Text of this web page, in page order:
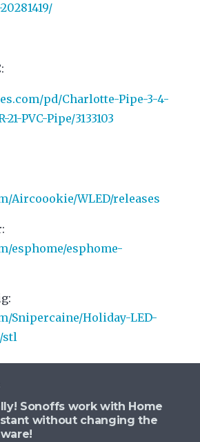
pd/Charlotte-Pipe-3-4-
PVC-Pipe/3133103
Aircoookie/WLED/releases
esphome/esphome-
Snipercaine/Holiday-LED-
stl
Sonoffs work with Home
without changing the